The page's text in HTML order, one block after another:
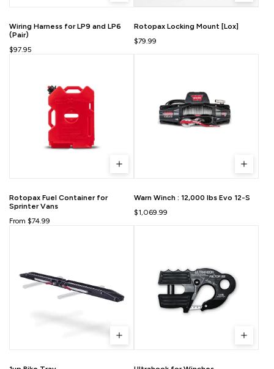
Wiring Harness for LP9 and LP6
(Pair)
$97.95
Rotopax Locking Mount [Lox]
$79.99
Rotopax Fuel Container for
Sprinter Vans
From $74.99
Warn Winch : 12,000 lbs Evo 12-S
$1,069.99